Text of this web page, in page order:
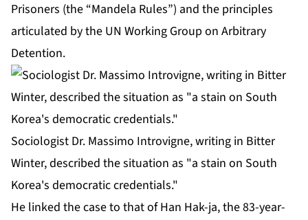
Prisoners (the “Mandela Rules”) and the principles
articulated by the UN Working Group on Arbitrary
Detention.
Sociologist Dr. Massimo Introvigne, writing in Bitter
Winter, described the situation as "a stain on South
Korea's democratic credentials."
He linked the case to that of Han Hak-ja, the 83-year-